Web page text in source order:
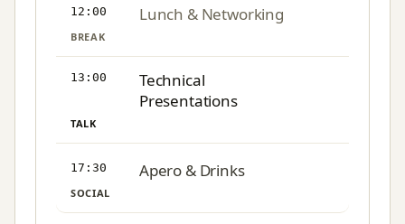
12:00
BREAK
Lunch & Networking
13:00
TALK
Technical
Presentations
17:30
SOCIAL
Apero & Drinks